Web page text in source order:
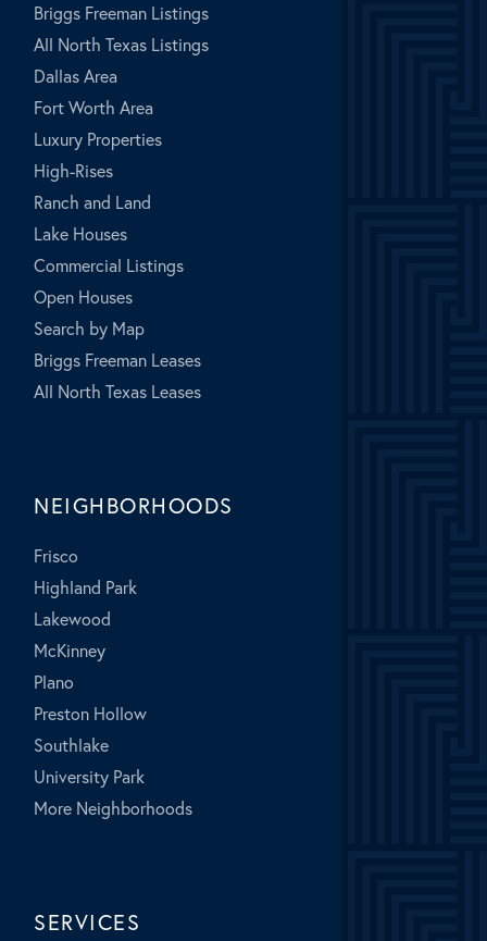
Briggs Freeman Listings
All North Texas Listings
Dallas Area
Fort Worth Area
Luxury Properties
High-Rises
Ranch and Land
Lake Houses
Commercial Listings
Open Houses
Search by Map
Briggs Freeman Leases
All North Texas Leases
NEIGHBORHOODS
Frisco
Highland Park
Lakewood
McKinney
Plano
Preston Hollow
Southlake
University Park
More Neighborhoods
SERVICES